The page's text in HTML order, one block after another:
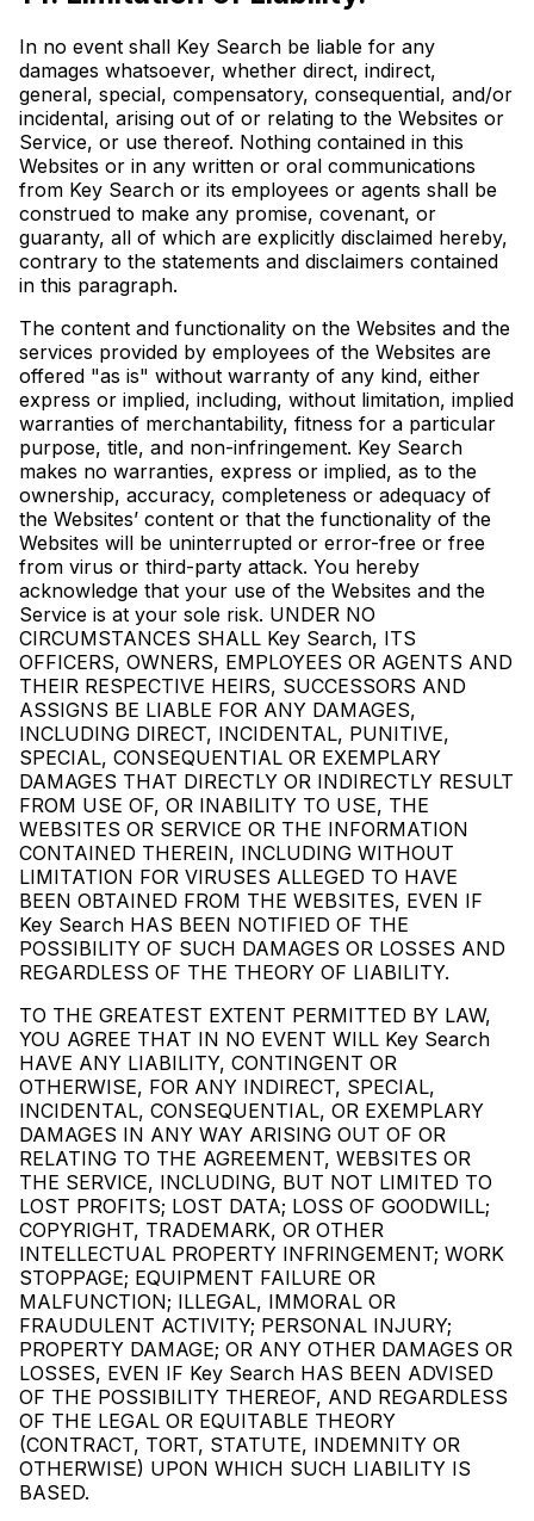
In no event shall Key Search be liable for any
damages whatsoever, whether direct, indirect,
general, special, compensatory, consequential, and/or
incidental, arising out of or relating to the Websites or
Service, or use thereof. Nothing contained in this
Websites or in any written or oral communications
from Key Search or its employees or agents shall be
construed to make any promise, covenant, or
guaranty, all of which are explicitly disclaimed hereby,
contrary to the statements and disclaimers contained
in this paragraph.
The content and functionality on the Websites and the
services provided by employees of the Websites are
offered "as is" without warranty of any kind, either
express or implied, including, without limitation, implied
warranties of merchantability, fitness for a particular
purpose, title, and non-infringement. Key Search
makes no warranties, express or implied, as to the
ownership, accuracy, completeness or adequacy of
the Websites’ content or that the functionality of the
Websites will be uninterrupted or error-free or free
from virus or third-party attack. You hereby
acknowledge that your use of the Websites and the
Service is at your sole risk. UNDER NO
CIRCUMSTANCES SHALL Key Search, ITS
OFFICERS, OWNERS, EMPLOYEES OR AGENTS AND
THEIR RESPECTIVE HEIRS, SUCCESSORS AND
ASSIGNS BE LIABLE FOR ANY DAMAGES,
INCLUDING DIRECT, INCIDENTAL, PUNITIVE,
SPECIAL, CONSEQUENTIAL OR EXEMPLARY
DAMAGES THAT DIRECTLY OR INDIRECTLY RESULT
FROM USE OF, OR INABILITY TO USE, THE
WEBSITES OR SERVICE OR THE INFORMATION
CONTAINED THEREIN, INCLUDING WITHOUT
LIMITATION FOR VIRUSES ALLEGED TO HAVE
BEEN OBTAINED FROM THE WEBSITES, EVEN IF
Key Search HAS BEEN NOTIFIED OF THE
POSSIBILITY OF SUCH DAMAGES OR LOSSES AND
REGARDLESS OF THE THEORY OF LIABILITY.
TO THE GREATEST EXTENT PERMITTED BY LAW,
YOU AGREE THAT IN NO EVENT WILL Key Search
HAVE ANY LIABILITY, CONTINGENT OR
OTHERWISE, FOR ANY INDIRECT, SPECIAL,
INCIDENTAL, CONSEQUENTIAL, OR EXEMPLARY
DAMAGES IN ANY WAY ARISING OUT OF OR
RELATING TO THE AGREEMENT, WEBSITES OR
THE SERVICE, INCLUDING, BUT NOT LIMITED TO
LOST PROFITS; LOST DATA; LOSS OF GOODWILL;
COPYRIGHT, TRADEMARK, OR OTHER
INTELLECTUAL PROPERTY INFRINGEMENT; WORK
STOPPAGE; EQUIPMENT FAILURE OR
MALFUNCTION; ILLEGAL, IMMORAL OR
FRAUDULENT ACTIVITY; PERSONAL INJURY;
PROPERTY DAMAGE; OR ANY OTHER DAMAGES OR
LOSSES, EVEN IF Key Search HAS BEEN ADVISED
OF THE POSSIBILITY THEREOF, AND REGARDLESS
OF THE LEGAL OR EQUITABLE THEORY
(CONTRACT, TORT, STATUTE, INDEMNITY OR
OTHERWISE) UPON WHICH SUCH LIABILITY IS
BASED.